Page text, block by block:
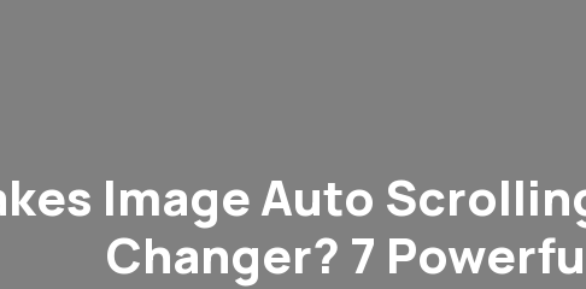
Image Auto
Changer? 7